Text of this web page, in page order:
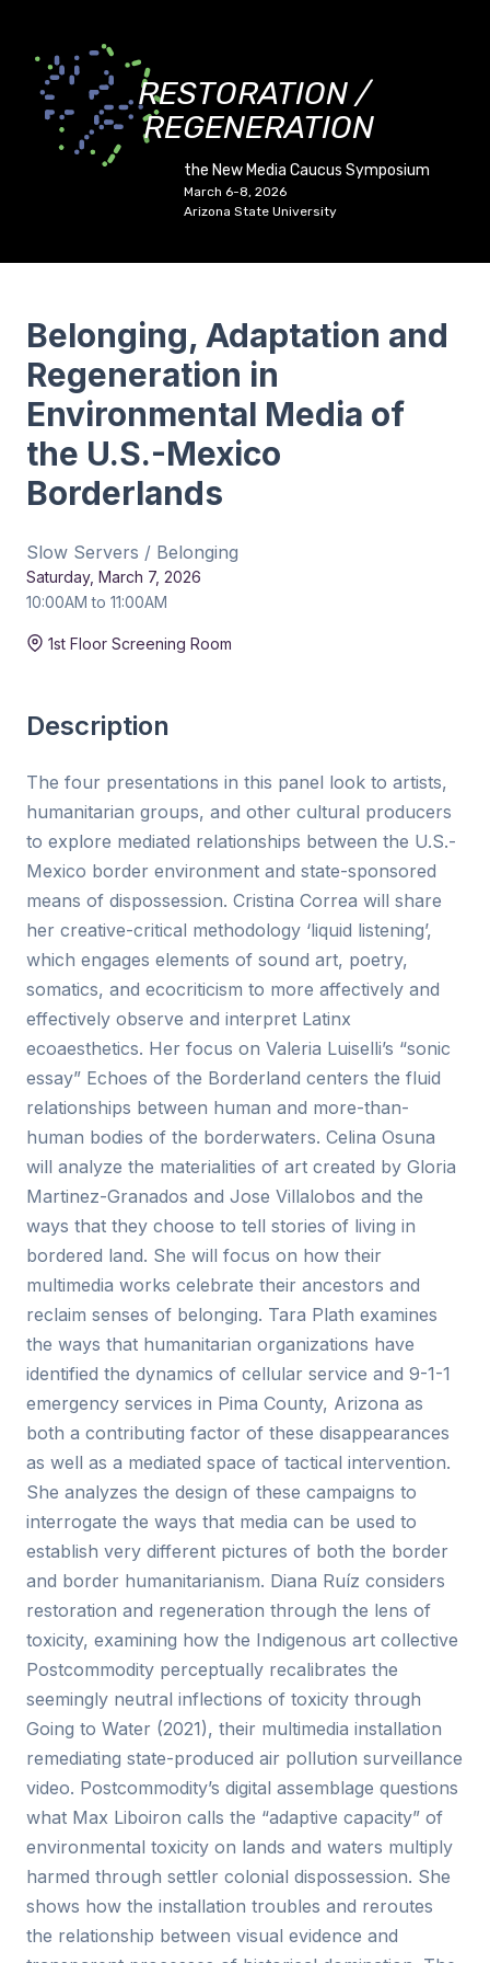
RESTORATION /
REGENERATION
the New Media Caucus Symposium
March 6-8, 2026
Arizona State University
Belonging, Adaptation and
Regeneration in
Environmental Media of
the U.S.-Mexico
Borderlands
Slow Servers / Belonging
Saturday, March 7, 2026
10:00AM to 11:00AM
1st Floor Screening Room
Description
The four presentations in this panel look to artists,
humanitarian groups, and other cultural producers
to explore mediated relationships between the U.S.-
Mexico border environment and state-sponsored
means of dispossession. Cristina Correa will share
her creative-critical methodology ‘liquid listening’,
which engages elements of sound art, poetry,
somatics, and ecocriticism to more affectively and
effectively observe and interpret Latinx
ecoaesthetics. Her focus on Valeria Luiselli’s “sonic
essay” Echoes of the Borderland centers the fluid
relationships between human and more-than-
human bodies of the borderwaters. Celina Osuna
will analyze the materialities of art created by Gloria
Martinez-Granados and Jose Villalobos and the
ways that they choose to tell stories of living in
bordered land. She will focus on how their
multimedia works celebrate their ancestors and
reclaim senses of belonging. Tara Plath examines
the ways that humanitarian organizations have
identified the dynamics of cellular service and 9-1-1
emergency services in Pima County, Arizona as
both a contributing factor of these disappearances
as well as a mediated space of tactical intervention.
She analyzes the design of these campaigns to
interrogate the ways that media can be used to
establish very different pictures of both the border
and border humanitarianism. Diana Ruíz considers
restoration and regeneration through the lens of
toxicity, examining how the Indigenous art collective
Postcommodity perceptually recalibrates the
seemingly neutral inflections of toxicity through
Going to Water (2021), their multimedia installation
remediating state-produced air pollution surveillance
video. Postcommodity’s digital assemblage questions
what Max Liboiron calls the “adaptive capacity” of
environmental toxicity on lands and waters multiply
harmed through settler colonial dispossession. She
shows how the installation troubles and reroutes
the relationship between visual evidence and